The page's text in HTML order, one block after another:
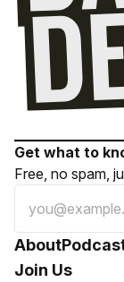
Get what to
Free, no spam,
About
Join Us